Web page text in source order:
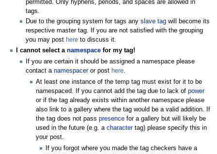
permitted. Only hyphens, periods, and spaces are allowed in
tags.
Due to the grouping system for tags anyslave tag will become its
respective master tag. If you are not satisfied with the grouping
you may post here to discuss it.
I cannot select a namespace for my tag!
If you are certain it should be assigned a namespace please
contact anamespaceror post here.
At least one instance of the temp tag must exist for it to be
namespaced. If you cannot add the tag due to lack of power
or if the tag already exists within another namespace please
also link to a gallery where the tag would be a valid addition. If
the tag does not pass presencefor a gallery but will likely be
used in the future (e.g. a charactertag) please specify this in
your post.
If you forgot where you made the tag checkers have a